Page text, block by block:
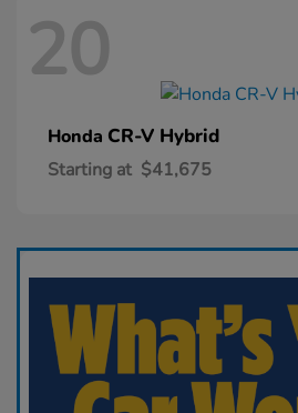
20
Honda CR-V Hybrid
Starting at $41,675